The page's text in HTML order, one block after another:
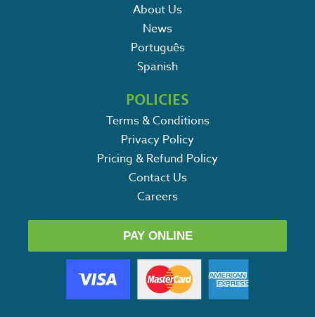
About Us
News
Português
Spanish
POLICIES
Terms & Conditions
Privacy Policy
Pricing & Refund Policy
Contact Us
Careers
PAY ONLINE